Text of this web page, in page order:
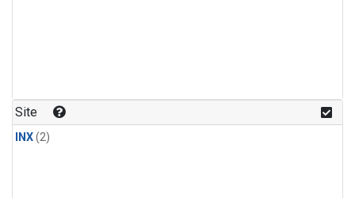
Site
INX(2)